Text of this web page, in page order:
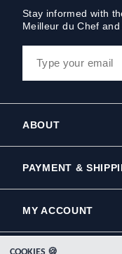
Stay informed with
Meilleur du Chef
ABOUT
PAYMENT &
MY ACCOUNT